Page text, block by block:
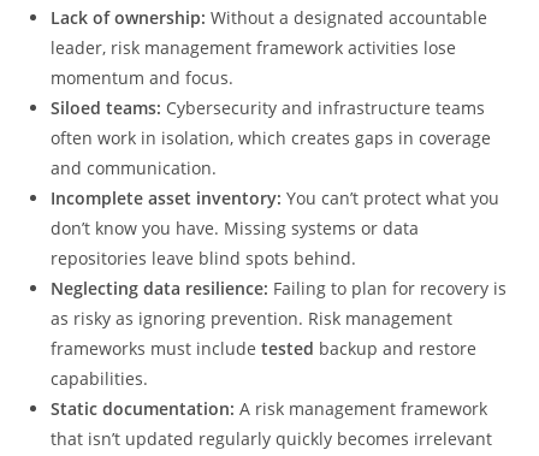
Lack of ownership: Without a designated accountable
leader, risk management framework activities lose
momentum and focus.
Siloed teams: Cybersecurity and infrastructure teams
often work in isolation, which creates gaps in coverage
and communication.
Incomplete asset inventory: You can’t protect what you
don’t know you have. Missing systems or data
repositories leave blind spots behind.
Neglecting data resilience: Failing to plan for recovery is
as risky as ignoring prevention. Risk management
frameworks must includetested backup and restore
capabilities.
Static documentation: A risk management framework
that isn’t updated regularly quickly becomes irrelevant